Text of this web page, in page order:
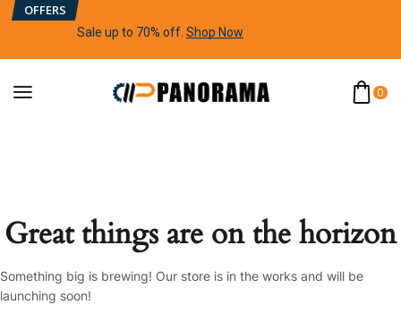
OFFERS
Sale up to 70% off Shop Now
0
Great things are on the horizon
Something big is brewing! Our store is in the works and will be
launching soon!